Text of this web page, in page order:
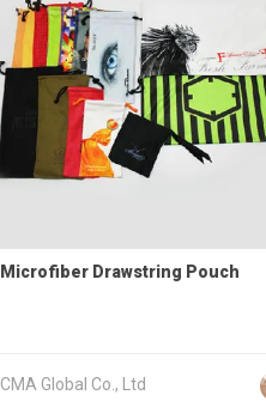
Microfiber Drawstring Pouch
CMA Global Co., Ltd